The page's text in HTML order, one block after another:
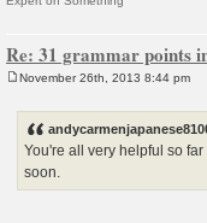
Re: 31 grammar points
November 26th, 2013 8:44 pm
You're all very helpful so
soon.